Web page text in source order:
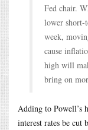
Fed chair.
lower short-
week,
cause
high will
bring on
Adding to Powell’s
interest rates be cut